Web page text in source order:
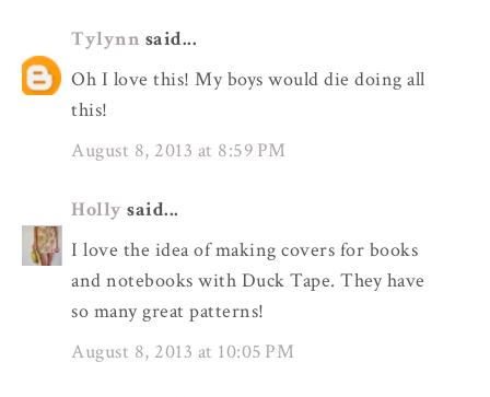
Tylynn said...
Oh I love this! My boys would die doing all
this!
August 8, 2013 at 8:59 PM
Holly said...
I love the idea of making covers for books
and notebooks with Duck Tape. They have
so many great patterns!
August 8, 2013 at 10:05 PM